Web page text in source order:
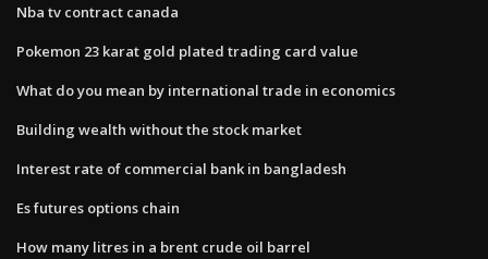
Nba tv contract canada
Pokemon 23 karat gold plated trading card value
What do you mean by international trade in economics
Building wealth without the stock market
Interest rate of commercial bank in bangladesh
Es futures options chain
How many litres in a brent crude oil barrel